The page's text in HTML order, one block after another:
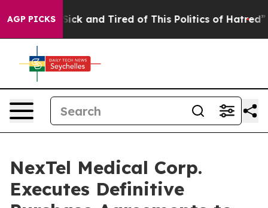
AGP PICKS
Are Sick and Tired of This Politics of Hatred” The
NexTel Medical Corp.
Executes Definitive